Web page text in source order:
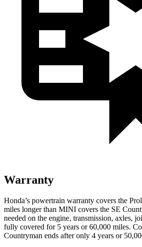
Warranty
Honda’s powertrain warranty covers the
miles longer than MINI covers the SE
needed on the engine, transmission, axles,
fully covered for 5 years or 60,000 miles.
Countryman ends after only 4 years or